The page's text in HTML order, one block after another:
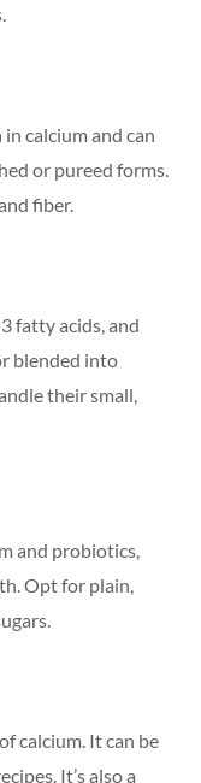
calcium and can
or pureed forms.
fiber.
fatty acids, and
blended into
their small,
and probiotics,
Opt for plain,
calcium. It can be
It’s also a